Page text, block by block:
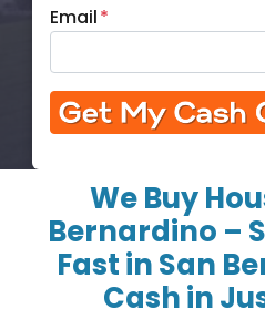
Email*
We Buy
Bernardino –
Fast in San
Cash in